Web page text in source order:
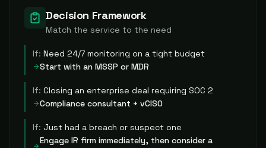
Decision Framework
Match the service to the need
If: Need 24/7 monitoring on a tight budget
Start with an MSSP or MDR
If: Closing an enterprise deal requiring SOC 2
Compliance consultant + vCISO
If: Just had a breach or suspect one
Engage IR firm immediately, then consider a